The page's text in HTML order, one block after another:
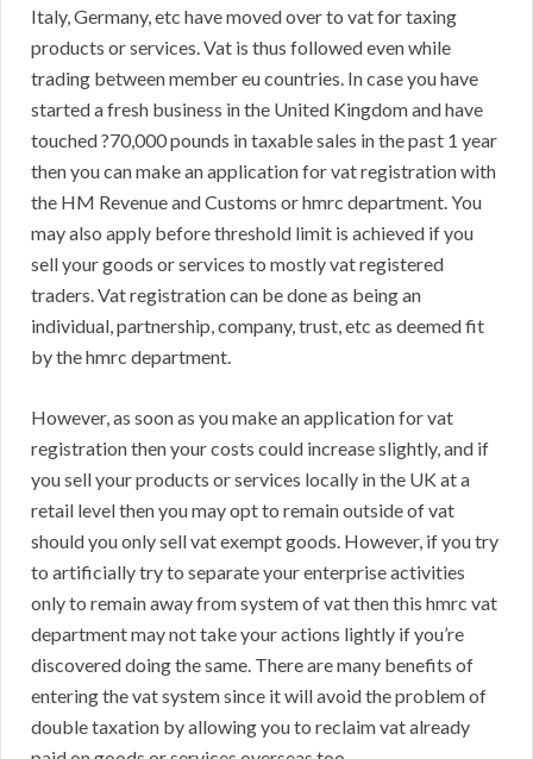
Italy, Germany, etc have moved over to vat for taxing
products or services. Vat is thus followed even while
trading between member eu countries. In case you have
started a fresh business in the United Kingdom and have
touched ?70,000 pounds in taxable sales in the past 1 year
then you can make an application for vat registration with
the HM Revenue and Customs or hmrc department. You
may also apply before threshold limit is achieved if you
sell your goods or services to mostly vat registered
traders. Vat registration can be done as being an
individual, partnership, company, trust, etc as deemed fit
by the hmrc department.
However, as soon as you make an application for vat
registration then your costs could increase slightly, and if
you sell your products or services locally in the UK at a
retail level then you may opt to remain outside of vat
should you only sell vat exempt goods. However, if you try
to artificially try to separate your enterprise activities
only to remain away from system of vat then this hmrc vat
department may not take your actions lightly if you’re
discovered doing the same. There are many benefits of
entering the vat system since it will avoid the problem of
double taxation by allowing you to reclaim vat already